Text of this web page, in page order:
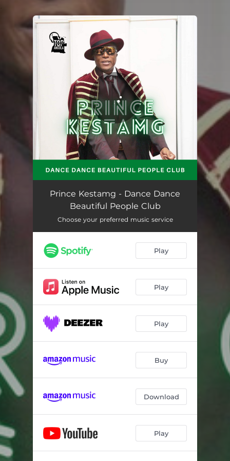
You're all set!
Dance Dance Beautiful People Club 03:20
Prince Kestamg - Dance Dance
Beautiful People Club
Choose your preferred music service
Play
Play
Play
Buy
Download
Play
.